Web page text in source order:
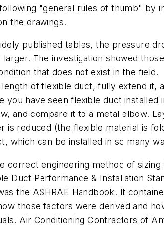
"general rules of thumb" by
the drawings.
published tables, the pressure
larger. The investigation showed
that does not exist in the field.
length of flexible duct, fully extend it,
you have seen flexible duct
and compare it to a metal elbow.
is reduced (the flexible material is
which can be installed in so many
correct engineering method of
Duct Performance & Installation
the ASHRAE Handbook. It
those factors were derived and
Air Conditioning Contractors of